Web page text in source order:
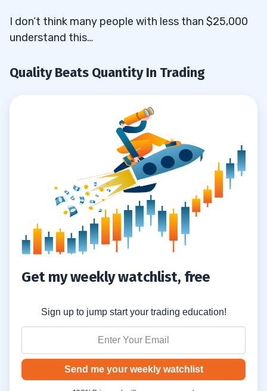
I don’t think many people with less than $25,000
understand this…
Quality Beats Quantity In Trading
Get my weekly watchlist, free
Sign up to jump start your trading education!
Send me your weekly watchlist